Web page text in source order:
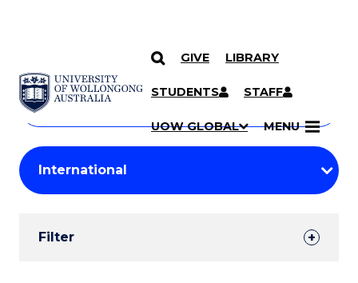
SKIP TO CONTENT
GIVE LIBRARY
STUDENTS STAFF
UOW GLOBAL MENU
Search
Courses
Search
courses
keyword
Student
Results
Filter